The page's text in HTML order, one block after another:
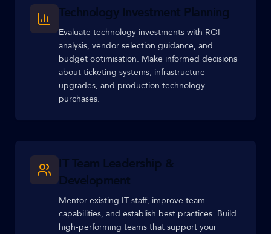
Technology Investment Planning
Evaluate technology investments with ROI
analysis, vendor selection guidance, and
budget optimisation. Make informed decisions
about ticketing systems, infrastructure
upgrades, and production technology
purchases.
IT Team Leadership &
Development
Mentor existing IT staff, improve team
capabilities, and establish best practices. Build
high-performing teams that support your